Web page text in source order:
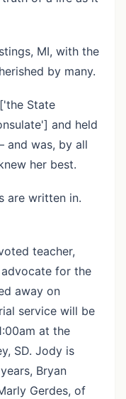
MI, with the
by many.
State
and held
was, by all
her best.
are written in.
teacher,
for the
away on
service will be
at the
SD. Jody is
Bryan
Gerdes, of